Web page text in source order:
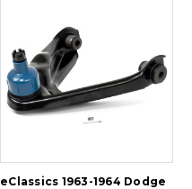
eClassics 1963-1964 Dodge